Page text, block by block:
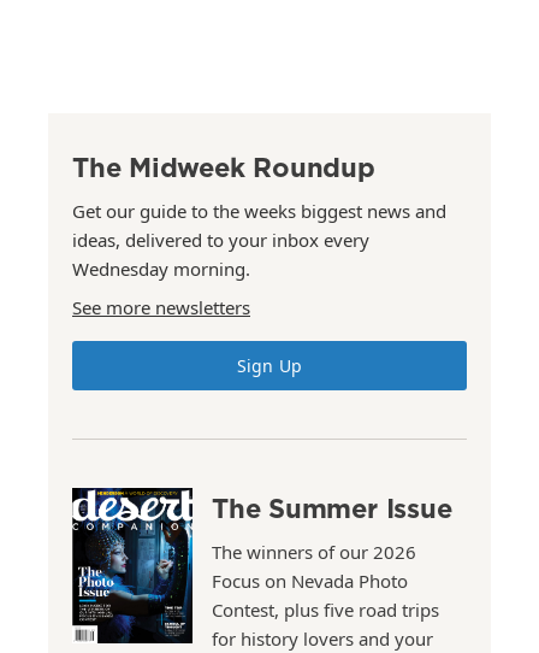
The Midweek Roundup
Get our guide to the weeks biggest news and
ideas, delivered to your inbox every
Wednesday morning.
See more newsletters
Sign Up
The Summer Issue
The winners of our 2026
Focus on Nevada Photo
Contest, plus five road trips
for history lovers and your